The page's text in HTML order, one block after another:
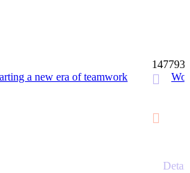
a new era of teamwork
1477934